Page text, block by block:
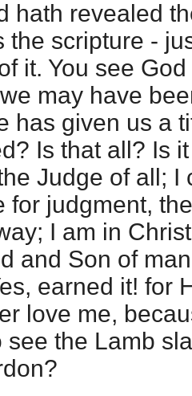
hath revealed
the scripture -
it. You see
may have
has given us a
Is that all? Is
Judge of all; I
for judgment,
I am in
and Son of
earned it! for
love me,
see the Lamb